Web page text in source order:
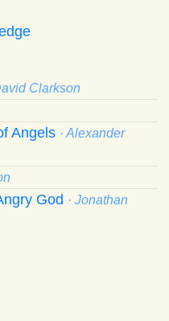
Clarkson
Angels · Alexander
God · Jonathan